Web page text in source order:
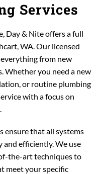
Services
Day & Nite offers a full
WA. Our licensed
from new
Whether you need a new
or routine plumbing
with a focus on
ensure that all systems
efficiently. We use
the-art techniques to
meet your specific